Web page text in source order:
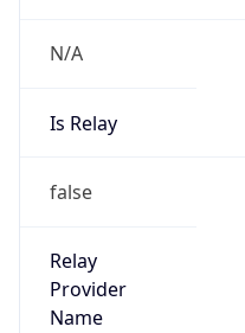
N/A
Is Relay
false
Relay
Provider
Name